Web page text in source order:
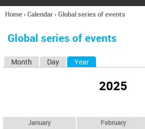
h
You
here
Home›Calendar›Global series of events
Global series of events
Month Day Year
2025
January February